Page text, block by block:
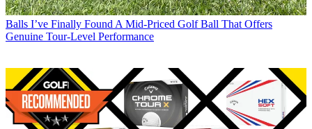
Balls I’ve Finally Found A Mid-Priced Golf Ball That Offers
Genuine Tour-Level Performance